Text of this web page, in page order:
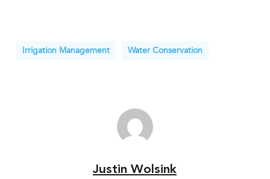
Irrigation Management Water Conservation
Justin Wolsink